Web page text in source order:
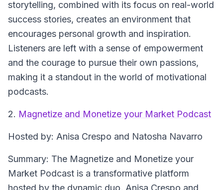
storytelling, combined with its focus on real-world
success stories, creates an environment that
encourages personal growth and inspiration.
Listeners are left with a sense of empowerment
and the courage to pursue their own passions,
making it a standout in the world of motivational
podcasts.
2. Magnetize and Monetize your Market Podcast
Hosted by: Anisa Crespo and Natosha Navarro
Summary: The Magnetize and Monetize your
Market Podcast is a transformative platform
hosted by the dynamic duo, Anisa Crespo and